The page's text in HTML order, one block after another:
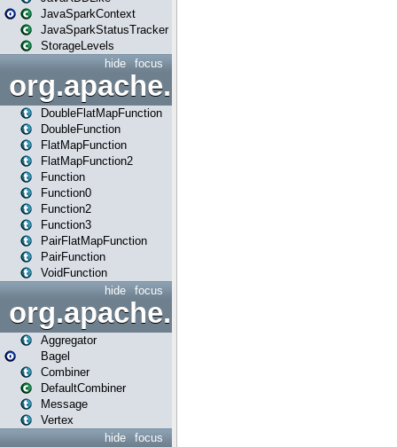
JavaSparkContext
JavaSparkStatusTracker
StorageLevels
focus
hide
DoubleFlatMapFunction
DoubleFunction
FlatMapFunction
FlatMapFunction2
Function
Function0
Function2
Function3
PairFlatMapFunction
PairFunction
VoidFunction
focus
hide
org.apache.spark.bagel
Aggregator
Bagel
Combiner
DefaultCombiner
Message
Vertex
focus
hide